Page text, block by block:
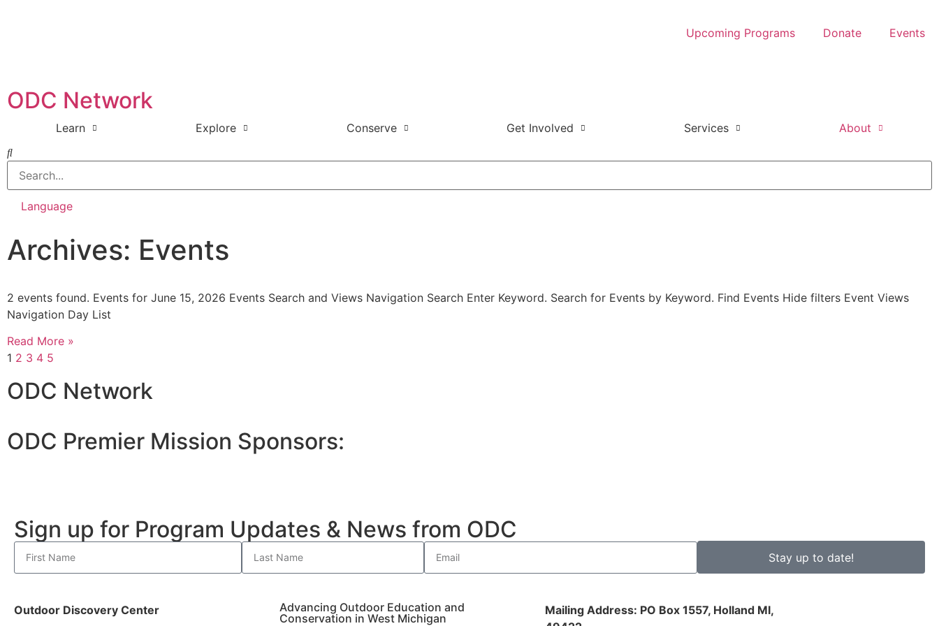
Upcoming Programs Donate Events
ODC Network
Learn Explore Conserve Get Involved Services About
Language
Archives: Events
2 events found. Events for June 15, 2026 Events Search and Views Navigation Search Enter Keyword. Search for Events by Keyword. Find Events Hide filters Event Views
Navigation Day List
Read More »
1 2 3 4 5
ODC Network
ODC Premier Mission Sponsors:
Sign up for Program Updates & News from ODC
Stay up to date!
Outdoor Discovery Center
Advancing Outdoor Education and
Conservation in West Michigan
Mailing Address: PO Box 1557, Holland MI,